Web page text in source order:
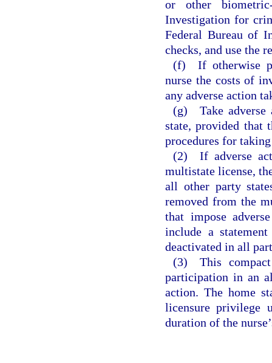
or other
Investigation for
Federal Bureau of
checks, and use the
(f) If otherwise
nurse the costs of
any adverse action
(g) Take adverse
state, provided that
procedures for
(2) If adverse
multistate license,
all other party
removed from the
that impose
include a
deactivated in all
(3) This compact
participation in an
action. The home
licensure privilege
duration of the